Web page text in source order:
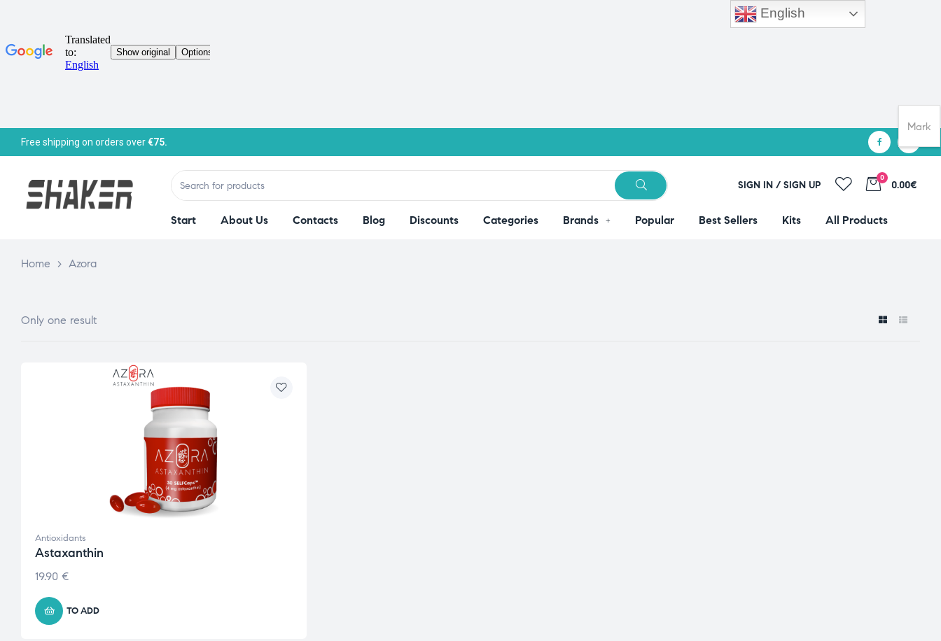
Free shipping on orders over€75.
SIGN IN / SIGN UP
0
0.00€
Start About Us Contacts Blog Discounts Categories Brands Popular Best Sellers Kits All Products
Home > Azora
Only one result
Antioxidants
Astaxanthin
19.90 €
TO ADD
English
Mark